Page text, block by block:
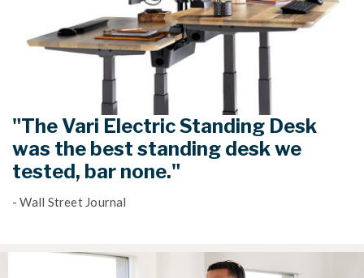
"The Vari Electric Standing Desk
was the best standing desk we
tested, bar none."
- Wall Street Journal